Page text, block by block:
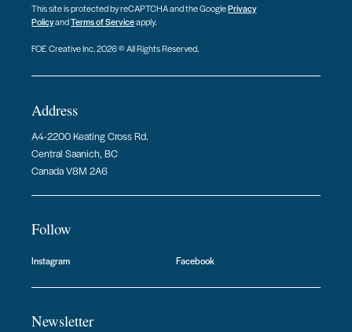
This site is protected by reCAPTCHA and the GooglePrivacy
PolicyandTerms of Serviceapply.
FOE Creative Inc. 2026 © All Rights Reserved.
Address
A4-2200 Keating Cross Rd.
Central Saanich, BC
Canada V8M 2A6
Follow
Instagram Facebook
Newsletter